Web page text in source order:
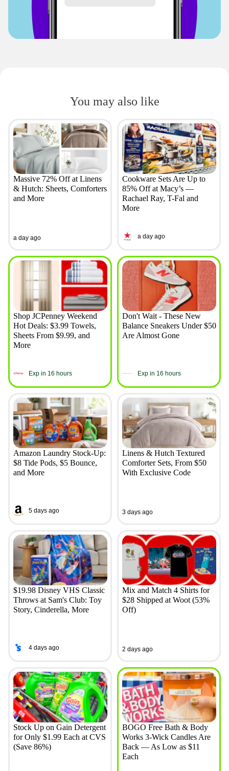
You may also like
Massive 72% Off at Linens
& Hutch: Sheets, Comforters
and More
a day ago
Cookware Sets Are Up to
85% Off at Macy’s —
Rachael Ray, T-Fal and
More
a day ago
Shop JCPenney Weekend
Hot Deals: $3.99 Towels,
Sheets From $9.99, and
More
Exp in 16 hours
Don't Wait - These New
Balance Sneakers Under $50
Are Almost Gone
Exp in 16 hours
Amazon Laundry Stock-Up:
$8 Tide Pods, $5 Bounce,
and More
5 days ago
Linens & Hutch Textured
Comforter Sets, From $50
With Exclusive Code
3 days ago
$19.98 Disney VHS Classic
Throws at Sam's Club: Toy
Story, Cinderella, More
4 days ago
Mix and Match 4 Shirts for
$28 Shipped at Woot (53%
Off)
2 days ago
Stock Up on Gain Detergent
for Only $1.99 Each at CVS
(Save 86%)
BOGO Free Bath & Body
Works 3-Wick Candles Are
Back — As Low as $11
Each